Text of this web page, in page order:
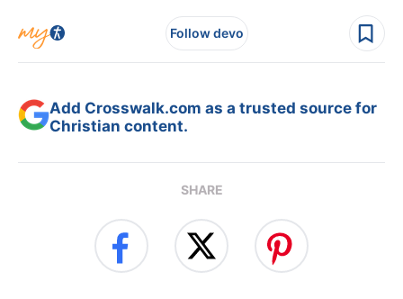
Follow devo
Add Crosswalk.com as a trusted source for
Christian content.
SHARE